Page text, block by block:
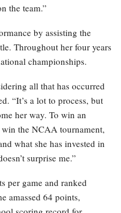
the team.”
by assisting the
Throughout her four years
championships.
all that has occurred
“It’s a lot to process, but
her way. To win an
the NCAA tournament,
what she has invested in
surprise me.”
per game and ranked
amassed 64 points,